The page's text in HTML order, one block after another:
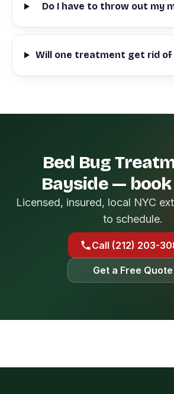
Do I have to throw out my
Will one treatment get rid of
Bed Bug
Bayside —
Licensed, insured, local NYC
to schedule.
Call (212) 203-
Get a Free Quote